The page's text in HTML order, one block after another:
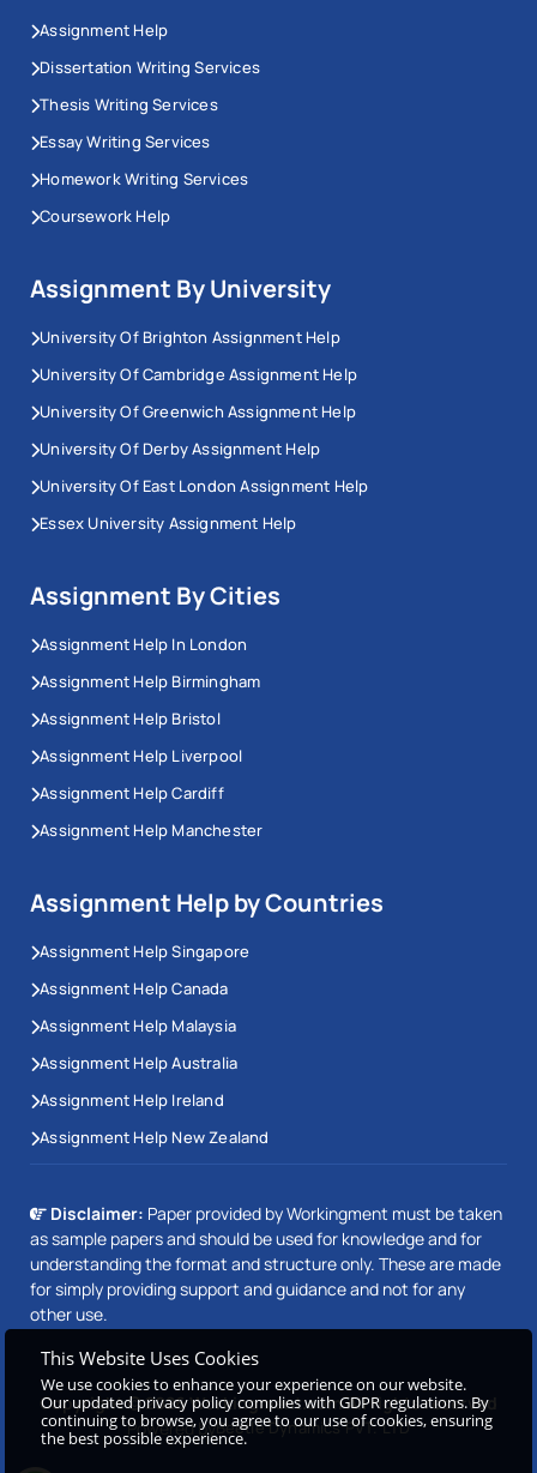
Assignment Help
Dissertation Writing Services
Thesis Writing Services
Essay Writing Services
Homework Writing Services
Coursework Help
Assignment By University
University Of Brighton Assignment Help
University Of Cambridge Assignment Help
University Of Greenwich Assignment Help
University Of Derby Assignment Help
University Of East London Assignment Help
Essex University Assignment Help
Assignment By Cities
Assignment Help In London
Assignment Help Birmingham
Assignment Help Bristol
Assignment Help Liverpool
Assignment Help Cardiff
Assignment Help Manchester
Assignment Help by Countries
Assignment Help Singapore
Assignment Help Canada
Assignment Help Malaysia
Assignment Help Australia
Assignment Help Ireland
Assignment Help New Zealand
Disclaimer: Paper provided by Workingment must be taken
as sample papers and should be used for knowledge and for
understanding the format and structure only. These are made
for simply providing support and guidance and not for any
other use.
Copyright © 2026 Workingment.com All rights reserved
Powered byBeetle Dynamics PVT. LTD
This Website Uses Cookies
We use cookies to enhance your experience on our website.
Our updated privacy policy complies with GDPR regulations. By
continuing to browse, you agree to our use of cookies, ensuring
the best possible experience.